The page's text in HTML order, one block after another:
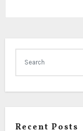
Recent Posts